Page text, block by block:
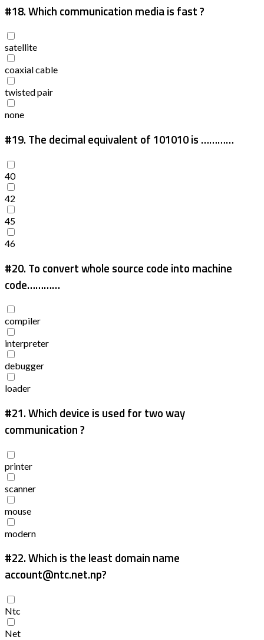
#18.Which communication media is fast ?
satellite
coaxial cable
twisted pair
none
#19. The decimal equivalent of 101010 is …………
40
42
45
46
#20. To convert whole source code into machine
code…………
compiler
interpreter
debugger
loader
#21.Which device is used for two way
communication ?
printer
scanner
mouse
modern
#22.Which is the least domain name
account@ntc.net.np?
Ntc
Net